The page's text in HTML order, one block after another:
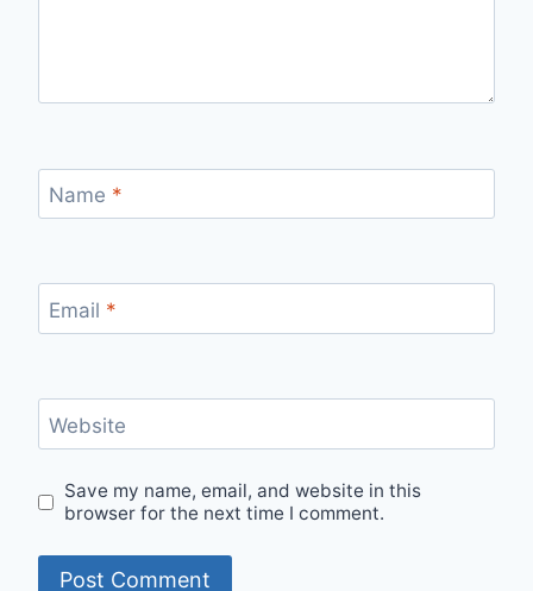
Name *
Email *
Website
Save my name, email, and website in this
browser for the next time I comment.